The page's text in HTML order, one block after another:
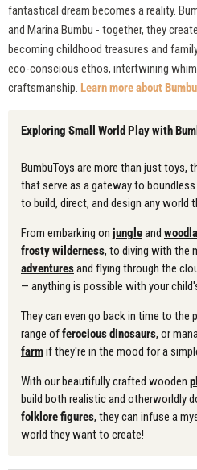
fantastical dream becomes a reality.
and Marina Bumbu - together, they
becoming childhood treasures and
eco-conscious ethos, intertwining
craftsmanship. Learn more about
Exploring Small World Play with
BumbuToys are more than just toys,
that serve as a gateway to
to build, direct, and design any world
From embarking on jungleand
frosty wilderness, to diving with the
adventuresand flying through the
— anything is possible with your
They can even go back in time to
range offerocious dinosaurs, or
farmif they're in the mood for a
With our beautifully crafted wooden
build both realistic and otherworldly
folklore figures, they can infuse a
world they want to create!